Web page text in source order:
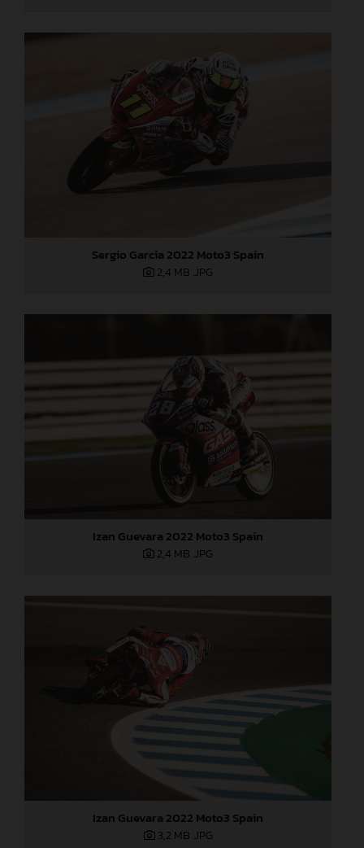
Sergio Garcia 2022 Moto3 Spain
2,4 MB .JPG
Izan Guevara 2022 Moto3 Spain
2,4 MB .JPG
Izan Guevara 2022 Moto3 Spain
3,2 MB .JPG